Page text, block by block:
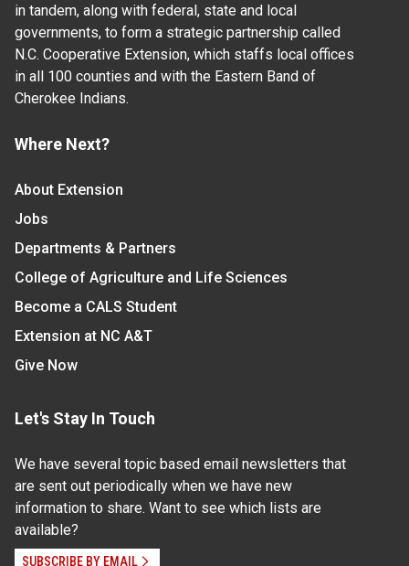
in tandem, along with federal, state and local
governments, to form a strategic partnership called
N.C. Cooperative Extension, which staffs local offices
in all 100 counties and with the Eastern Band of
Cherokee Indians.
Where Next?
About Extension
Jobs
Departments & Partners
College of Agriculture and Life Sciences
Become a CALS Student
Extension at NC A&T
Give Now
Let's Stay In Touch
We have several topic based email newsletters that
are sent out periodically when we have new
information to share. Want to see which lists are
available?
SUBSCRIBE BY EMAIL